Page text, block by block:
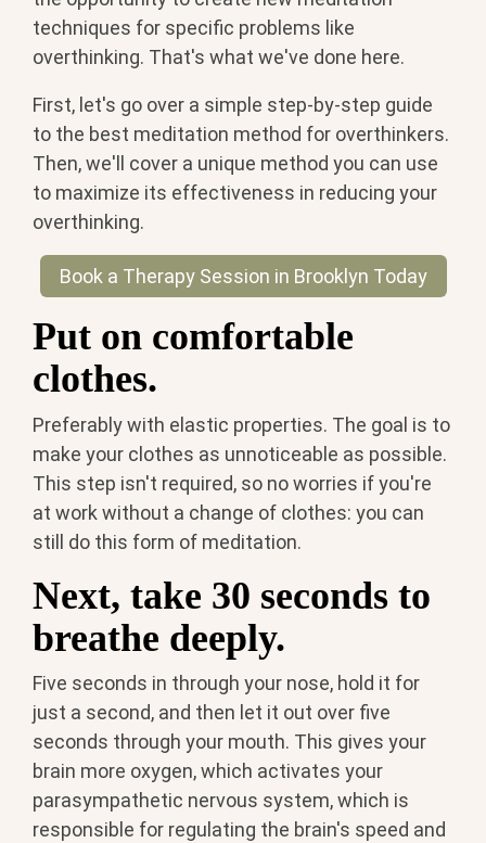
techniques for specific problems like
overthinking. That's what we've done here.
First, let's go over a simple step-by-step guide
to the best meditation method for overthinkers.
Then, we'll cover a unique method you can use
to maximize its effectiveness in reducing your
overthinking.
Book a Therapy Session in Brooklyn Today
Put on comfortable
clothes.
Preferably with elastic properties. The goal is to
make your clothes as unnoticeable as possible.
This step isn't required, so no worries if you're
at work without a change of clothes: you can
still do this form of meditation.
Next, take 30 seconds to
breathe deeply.
Five seconds in through your nose, hold it for
just a second, and then let it out over five
seconds through your mouth. This gives your
brain more oxygen, which activates your
parasympathetic nervous system, which is
responsible for regulating the brain's speed and